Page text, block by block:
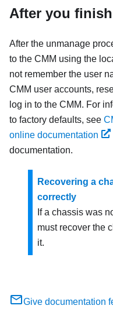
After you finish
After the unmanage
to the CMM using the
not remember the user
CMM user accounts,
log in to the CMM. For
to factory defaults, see
online documentation
documentation.
Recovering a
correctly
If a chassis was
must recover the
it.
Give documentation